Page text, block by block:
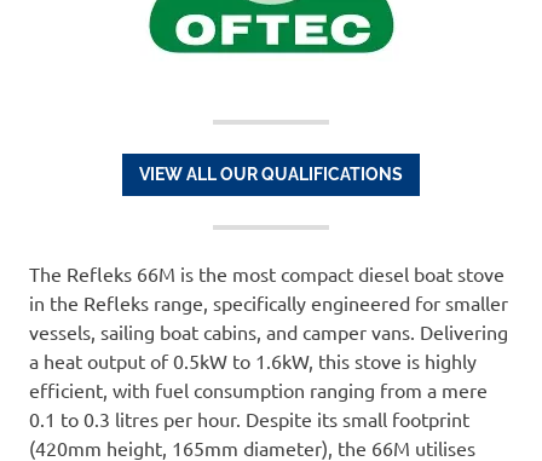
VIEW ALL OUR QUALIFICATIONS
The Refleks 66M is the most compact diesel boat stove
in the Refleks range, specifically engineered for smaller
vessels, sailing boat cabins, and camper vans. Delivering
a heat output of 0.5kW to 1.6kW, this stove is highly
efficient, with fuel consumption ranging from a mere
0.1 to 0.3 litres per hour. Despite its small footprint
(420mm height, 165mm diameter), the 66M utilises